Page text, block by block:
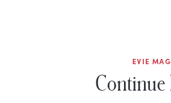
EVIE
Continue